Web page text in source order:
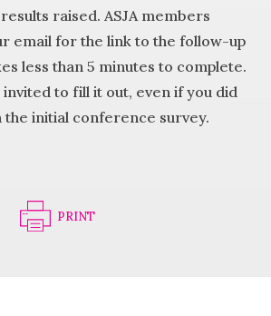
raised. ASJA members
email for the link to the follow-up
less than 5 minutes to complete.
to fill it out, even if you did
the initial conference survey.
PRINT